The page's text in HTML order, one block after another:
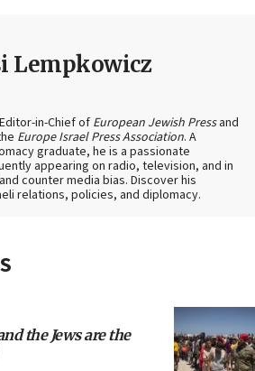
Lempkowicz
in-Chief of European Jewish Pressand
Europe Israel Press Association. A
graduate, he is a passionate
appearing on radio, television, and in
counter media bias. Discover his
relations, policies, and diplomacy.
the Jews are the